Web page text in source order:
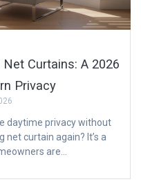
Curtains: A 2026
Privacy
daytime privacy without
net curtain again? It’s a
are…